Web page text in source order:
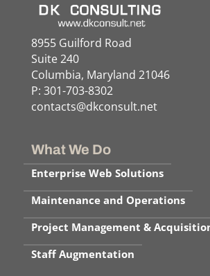
8955 Guilford Road
Suite 240
Columbia, Maryland 21046
P: 301-703-8302
contacts@dkconsult.net
What We Do
Enterprise Web Solutions
Maintenance and Operations
Project Management &
Staff Augmentation